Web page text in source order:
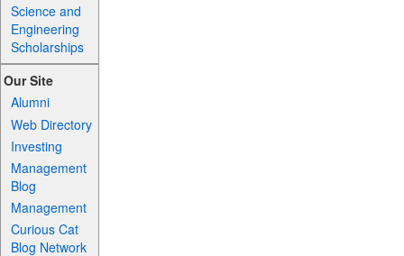
Science and
Engineering
Scholarships
Our Site
Alumni
Web Directory
Investing
Management
Blog
Management
Curious Cat
Blog Network